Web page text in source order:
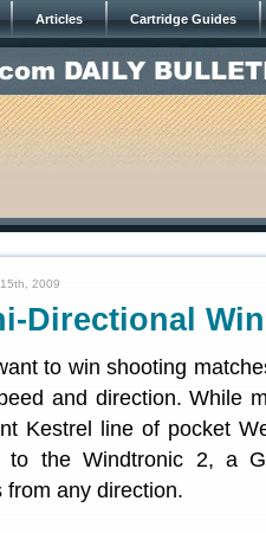
Articles Cartridge Guides
2009
Directional
to win shooting
and direction. While
Kestrel line of pocket
to the Windtronic 2, a
from any direction.